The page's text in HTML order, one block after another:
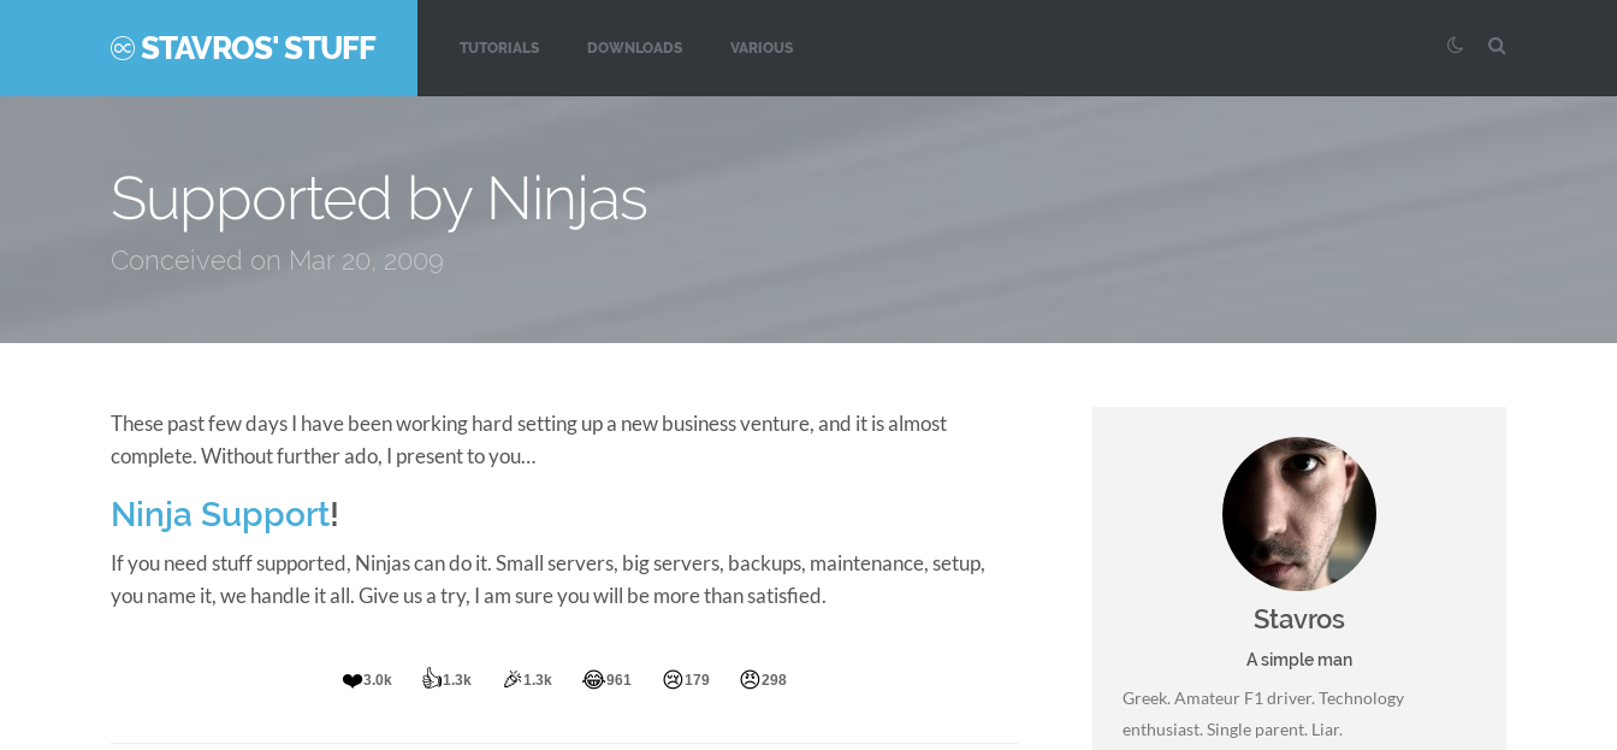
STAVROS' STUFF TUTORIALS DOWNLOADS VARIOUS
Supported by Ninjas
Conceived on Mar 20, 2009
These past few days I have been working hard setting up a new business venture, and it is almost
complete. Without further ado, I present to you…
Ninja Support!
If you need stuff supported, Ninjas can do it. Small servers, big servers, backups, maintenance, setup,
you name it, we handle it all. Give us a try, I am sure you will be more than satisfied.
❤️3.0k 👍1.3k 🎉1.3k 😂961 😢179 😠298
Stavros
A simple man
Greek. Amateur F1 driver. Technology
enthusiast. Single parent. Liar.